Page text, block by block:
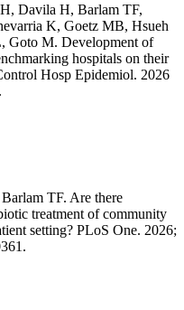
Davila H, Barlam TF,
K, Goetz MB, Hsueh
Goto M. Development of
hospitals on their
Hosp Epidemiol. 2026
TF. Are there
treatment of community
setting? PLoS One. 2026;